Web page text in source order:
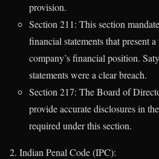
provision.
Section 211: This section
financial statements that present
company’s financial position.
statements were a clear breach.
Section 217: The Board of
provide accurate disclosures in
required under this section.
Indian Penal Code (IPC):